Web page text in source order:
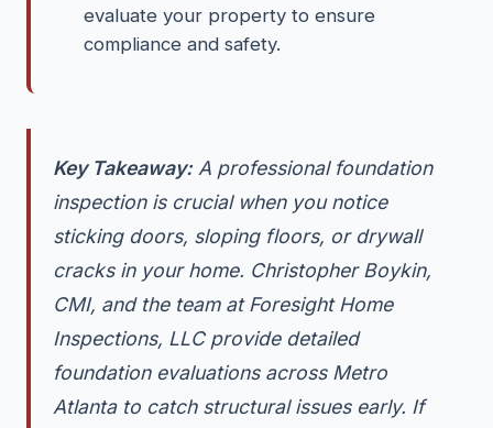
evaluate your property to ensure
compliance and safety.
Key Takeaway: A professional foundation
inspection is crucial when you notice
sticking doors, sloping floors, or drywall
cracks in your home. Christopher Boykin,
CMI, and the team at Foresight Home
Inspections, LLC provide detailed
foundation evaluations across Metro
Atlanta to catch structural issues early. If